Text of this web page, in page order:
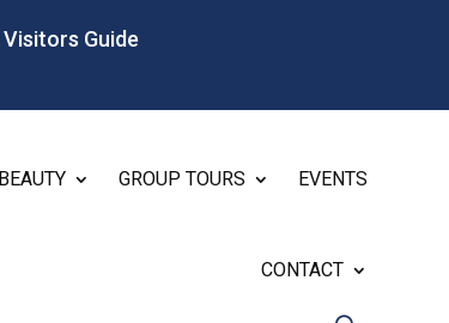
Guide
GROUP TOURS EVENTS
CONTACT